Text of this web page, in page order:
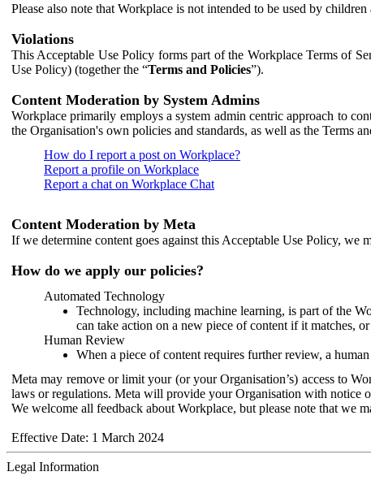
Please also note that Workplace is not intended to be used by
Violations
This Acceptable Use Policy forms part of the Workplace Terms of
Use Policy) (together the “Terms and Policies”).
Content Moderation by System Admins
Workplace primarily employs a system admin centric approach to
the Organisation's own policies and standards, as well as the Terms
How do I report a post on Workplace?
Report a profile on Workplace
Report a chat on Workplace Chat
Content Moderation by Meta
If we determine content goes against this Acceptable Use Policy, we
How do we apply our policies?
Automated Technology
Technology, including machine learning, is part of the
can take action on a new piece of content if it matches,
Human Review
When a piece of content requires further review, a
Meta may remove or limit your (or your Organisation’s) access to
laws or regulations. Meta will provide your Organisation with notice
We welcome all feedback about Workplace, but please note that we
Effective Date: 1 March 2024
Legal Information